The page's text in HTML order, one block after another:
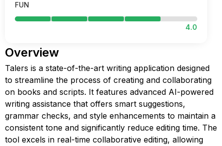
FUN
4.0
Overview
Talers is a state-of-the-art writing application designed
to streamline the process of creating and collaborating
on books and scripts. It features advanced AI-powered
writing assistance that offers smart suggestions,
grammar checks, and style enhancements to maintain a
consistent tone and significantly reduce editing time. The
tool excels in real-time collaborative editing, allowing